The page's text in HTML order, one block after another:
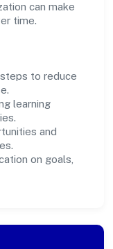
can make
time.
to reduce
learning
and
on goals,